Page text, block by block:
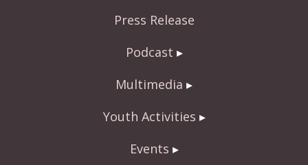
Press Release
Podcast
Multimedia
Youth Activities
Events